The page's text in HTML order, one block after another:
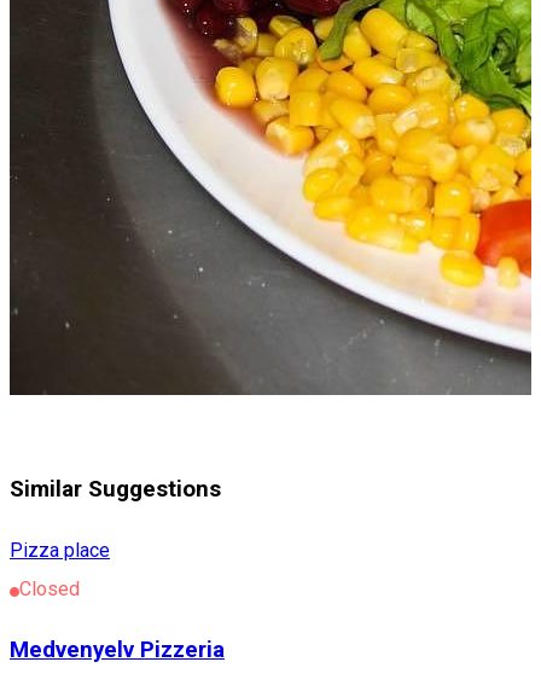
Similar Suggestions
Pizza place
Closed
Medvenyelv Pizzeria